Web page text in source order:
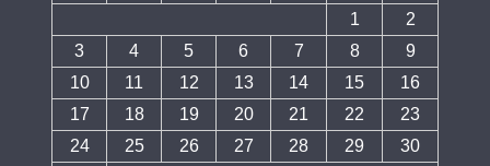
1
2
3
4 5 6 7 8
9
10
11 12 13 14 15
16
17
18 19 20 21 22
23
24
25 26 27 28 29
30